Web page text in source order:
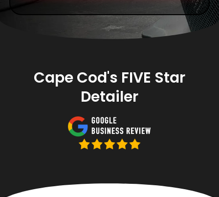
Cape Cod's FIVE Star
Detailer